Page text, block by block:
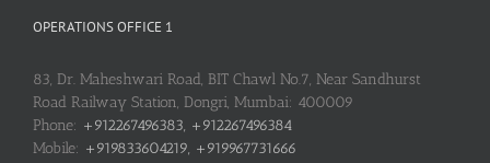
OPERATIONS OFFICE 1
83, Dr. Maheshwari Road, BIT Chawl No.7, Near Sandhurst
Road Railway Station, Dongri, Mumbai: 400009
Phone: +912267496383, +912267496384
Mobile: +919833604219, +919967731666